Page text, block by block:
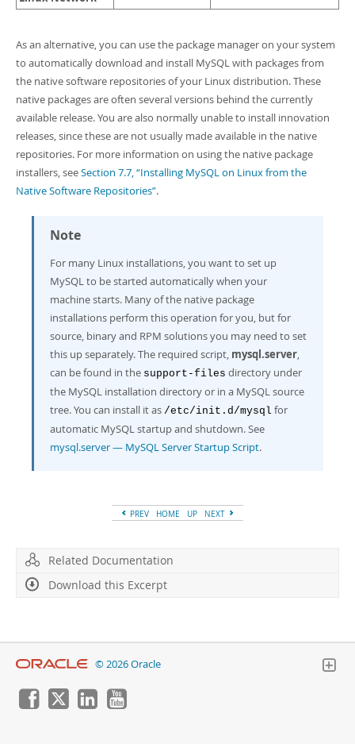
As an alternative, you can use the package manager on your system
to automatically download and install MySQL with packages from
the native software repositories of your Linux distribution. These
native packages are often several versions behind the currently
available release. You are also normally unable to install innovation
releases, since these are not usually made available in the native
repositories. For more information on using the native package
installers, seeSection 7.7, “Installing MySQL on Linux from the
Native Software Repositories”.
Note
For many Linux installations, you want to set up
MySQL to be started automatically when your
machine starts. Many of the native package
installations perform this operation for you, but for
source, binary and RPM solutions you may need to set
this up separately. The required script, mysql.server,
can be found in the support-files directory under
the MySQL installation directory or in a MySQL source
tree. You can install it as /etc/init.d/mysql for
automatic MySQL startup and shutdown. See
mysql.server — MySQL Server Startup Script.
PREV HOME UP NEXT
Related Documentation
Download this Excerpt
© 2026 Oracle